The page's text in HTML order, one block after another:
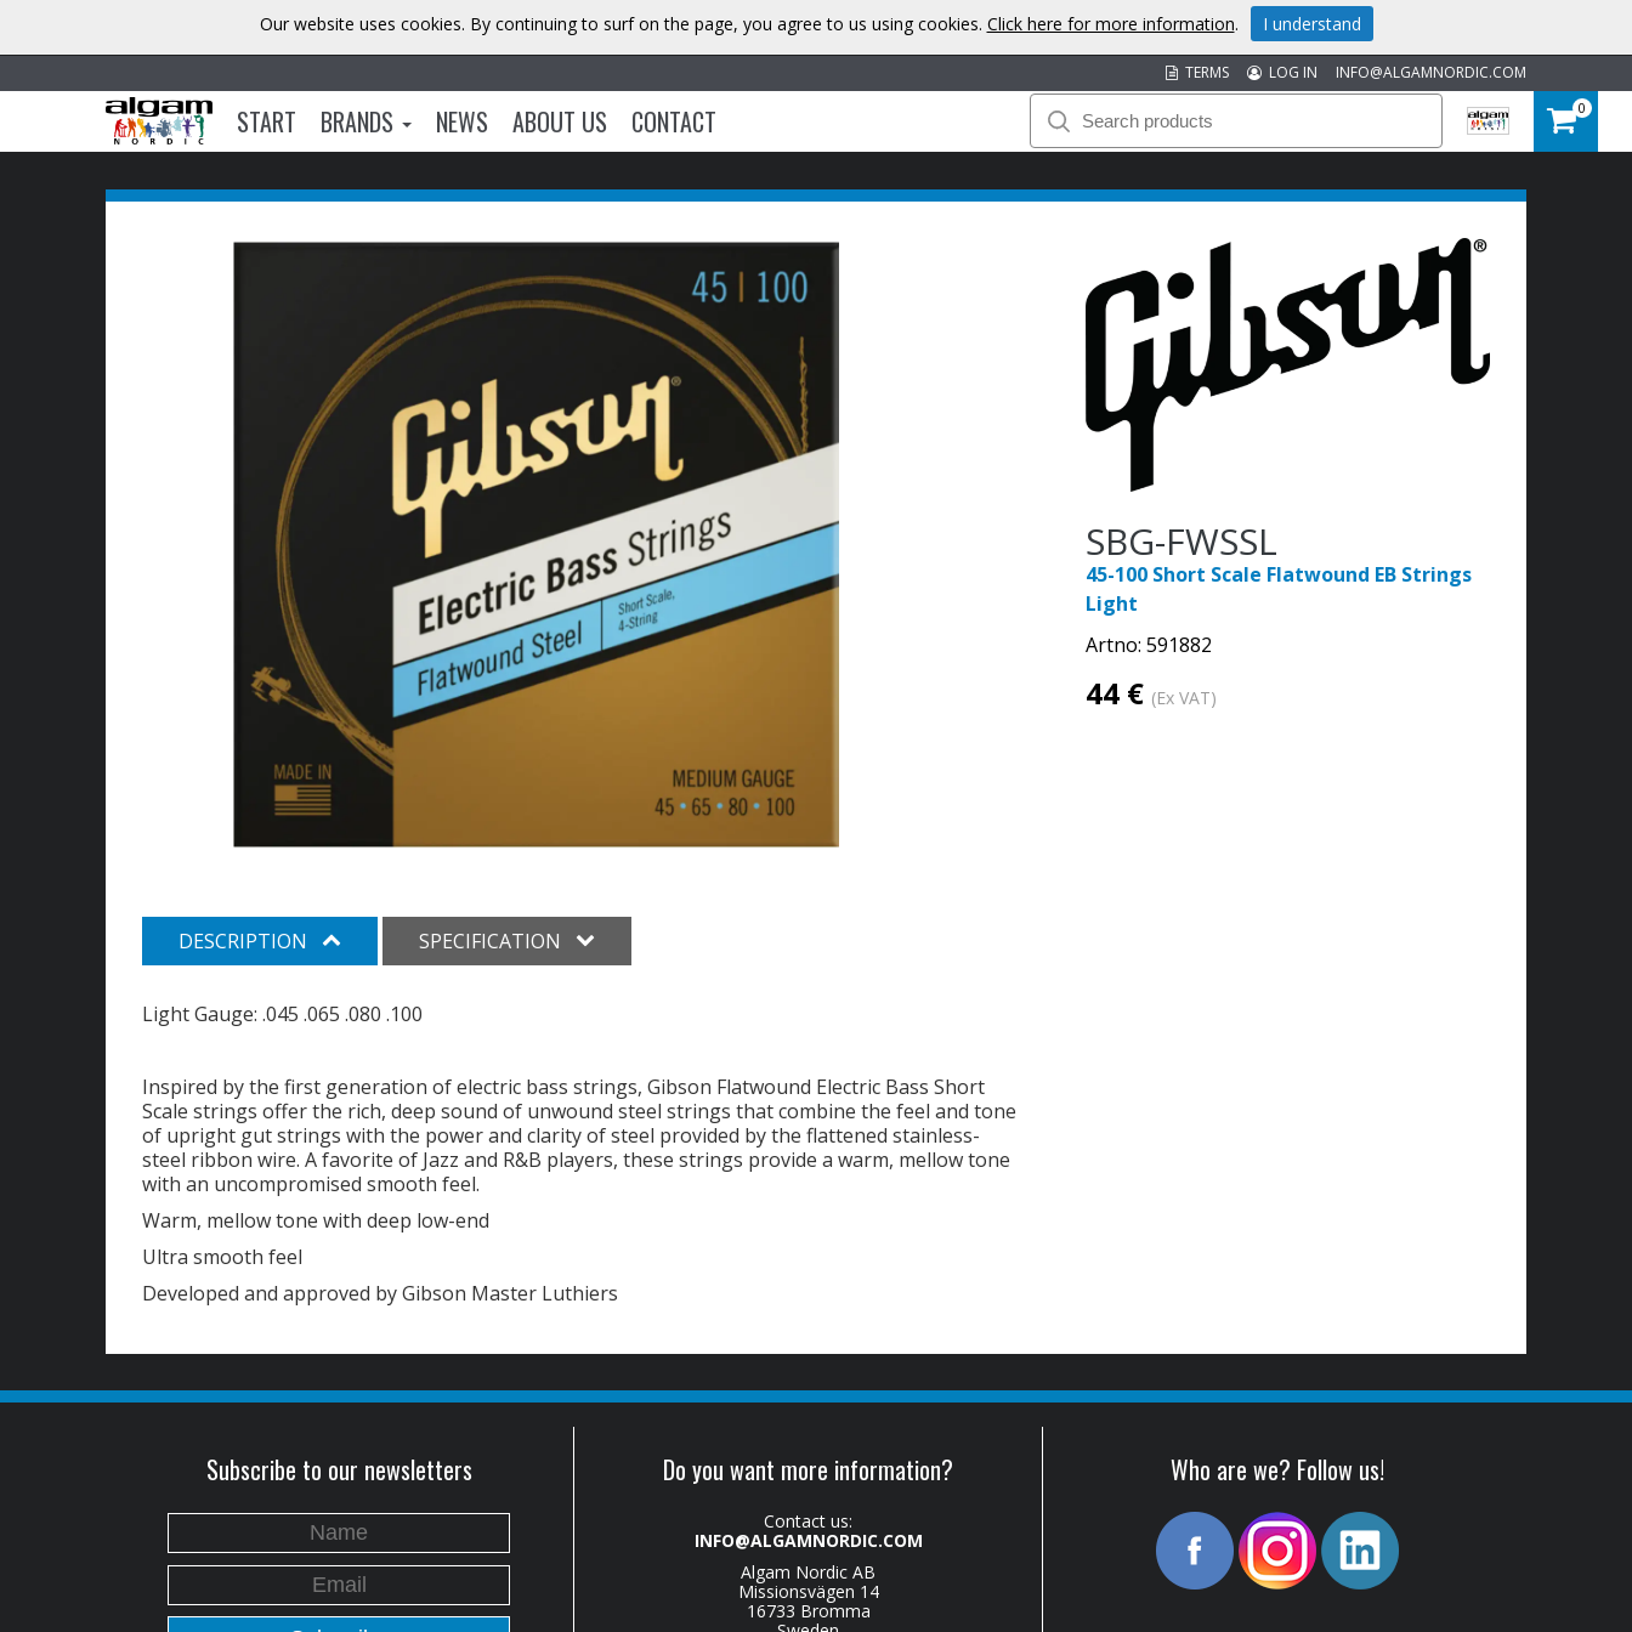
INFO@ALGAMNORDIC.COM
LOG IN
TERMS
START BRANDS NEWS ABOUT US CONTACT 0
SBG-FWSSL
45-100 Short Scale Flatwound EB Strings
Light
Artno: 591882
44 € (Ex VAT)
DESCRIPTION SPECIFICATION
Light Gauge: .045 .065 .080 .100
Inspired by the first generation of electric bass strings, Gibson Flatwound Electric Bass Short
Scale strings offer the rich, deep sound of unwound steel strings that combine the feel and tone
of upright gut strings with the power and clarity of steel provided by the flattened stainless-
steel ribbon wire. A favorite of Jazz and R&B players, these strings provide a warm, mellow tone
with an uncompromised smooth feel.
Warm, mellow tone with deep low-end
Ultra smooth feel
Developed and approved by Gibson Master Luthiers
Subscribe to our newsletters Do you want more information?
Contact us:
INFO@ALGAMNORDIC.COM
Algam Nordic AB
Missionsvägen 14
16733 Bromma
Who are we? Follow us!
Our website uses cookies. By continuing to surf on the page, you agree to us using cookies. Click here for more information. I understand